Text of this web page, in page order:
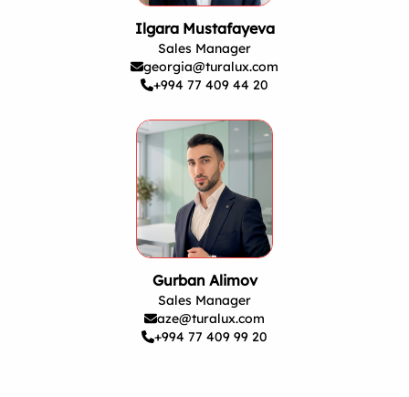
Ilgara Mustafayeva
Sales Manager
georgia@turalux.com
+994 77 409 44 20
Gurban Alimov
Sales Manager
aze@turalux.com
+994 77 409 99 20